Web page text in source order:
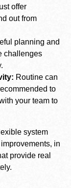
offer
out from
planning and
challenges
Routine can
to
your team to
system
in
provide real